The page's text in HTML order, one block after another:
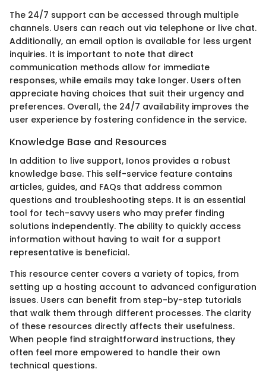
The 24/7 support can be accessed through multiple
channels. Users can reach out via telephone or live chat.
Additionally, an email option is available for less urgent
inquiries. It is important to note that direct
communication methods allow for immediate
responses, while emails may take longer. Users often
appreciate having choices that suit their urgency and
preferences. Overall, the 24/7 availability improves the
user experience by fostering confidence in the service.
Knowledge Base and Resources
In addition to live support, Ionos provides a robust
knowledge base. This self-service feature contains
articles, guides, and FAQs that address common
questions and troubleshooting steps. It is an essential
tool for tech-savvy users who may prefer finding
solutions independently. The ability to quickly access
information without having to wait for a support
representative is beneficial.
This resource center covers a variety of topics, from
setting up a hosting account to advanced configuration
issues. Users can benefit from step-by-step tutorials
that walk them through different processes. The clarity
of these resources directly affects their usefulness.
When people find straightforward instructions, they
often feel more empowered to handle their own
technical questions.